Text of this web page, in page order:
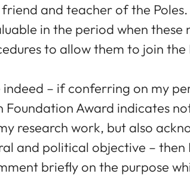
and teacher of the Poles.
in the period when these
to allow them to join the
indeed – if conferring on my
Foundation Award indicates
research work, but also
and political objective – then
briefly on the purpose